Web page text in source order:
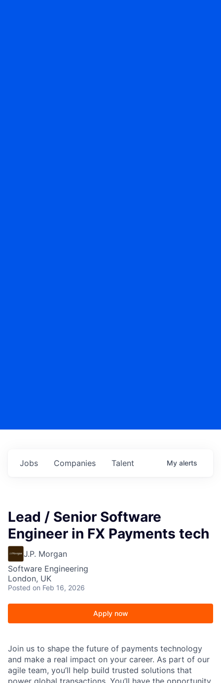
Jobs Companies Talent My alerts
Lead / Senior Software
Engineer in FX Payments tech
J.P. Morgan
Software Engineering
London, UK
Posted on Feb 16, 2026
Apply now
Join us to shape the future of payments technology
and make a real impact on your career. As part of our
agile team, you’ll help build trusted solutions that
power global transactions. You’ll have the opportunity